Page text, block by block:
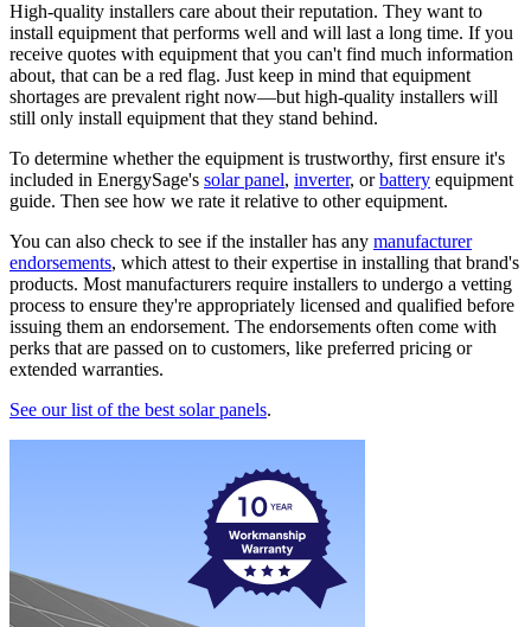
High-quality installers care about their reputation. They want to
install equipment that performs well and will last a long time. If you
receive quotes with equipment that you can't find much information
about, that can be a red flag. Just keep in mind that equipment
shortages are prevalent right now—but high-quality installers will
still only install equipment that they stand behind.
To determine whether the equipment is trustworthy, first ensure it's
included in EnergySage's solar panel, inverter, orbattery equipment
guide. Then see how we rate it relative to other equipment.
You can also check to see if the installer has any manufacturer
endorsements, which attest to their expertise in installing that brand's
products. Most manufacturers require installers to undergo a vetting
process to ensure they're appropriately licensed and qualified before
issuing them an endorsement. The endorsements often come with
perks that are passed on to customers, like preferred pricing or
extended warranties.
See our list of the best solar panels.